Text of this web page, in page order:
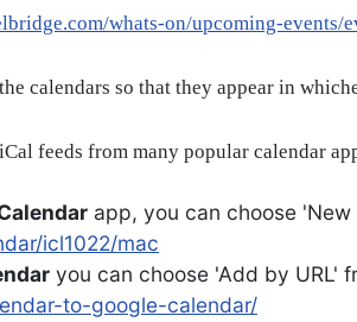
whats-on/upcoming-events/
calendars so that they appear in
feeds from many popular calendar
app, you can choose
icl1022/mac
you can choose 'Add by URL'
to-google-calendar/